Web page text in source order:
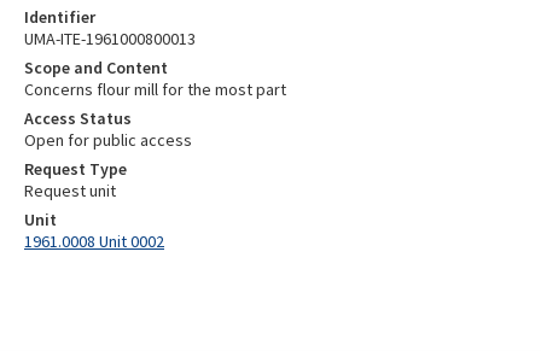
Identifier
UMA-ITE-1961000800013
Scope and Content
Concerns flour mill for the most part
Access Status
Open for public access
Request Type
Request unit
Unit
1961.0008 Unit 0002